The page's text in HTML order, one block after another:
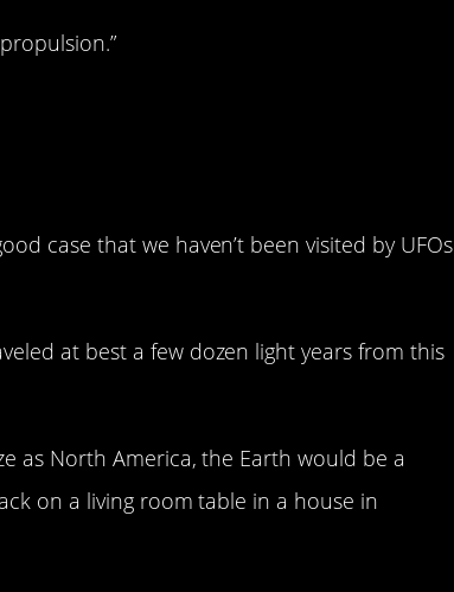
case that we haven’t been visited by UFOs
at best a few dozen light years from this
as North America, the Earth would be a
on a living room table in a house in